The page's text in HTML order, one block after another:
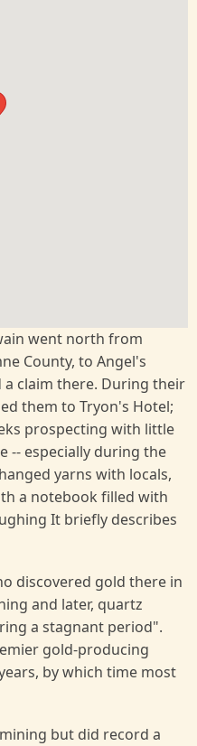
went north from
County, to Angel's
a claim there. During their
them to Tryon's Hotel;
prospecting with little
-- especially during the
yarns with locals,
a notebook filled with
It briefly describes
discovered gold there in
and later, quartz
a stagnant period".
gold-producing
by which time most
but did record a